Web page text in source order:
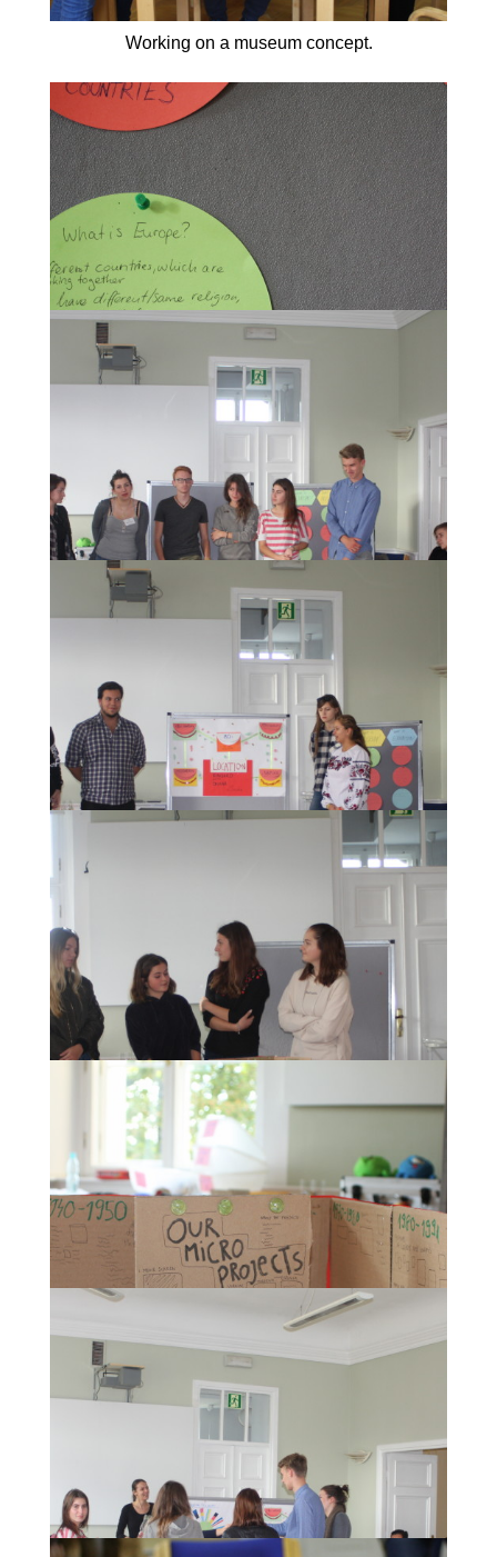
Working on a museum concept.
What is Europe?
The presentation of the concepts of a "European
Museum of History" developed by the participants.
The presentation of the concepts of a "European
Museum of History" developed by the participants.
The presentation of the concepts of a "European
Museum of History" developed by the participants.
One concept of a "European Museum of History".